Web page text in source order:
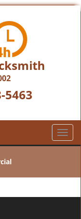
5463
T
o
l
n